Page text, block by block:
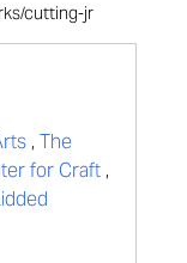
cutting-jr
, The
for Craft,